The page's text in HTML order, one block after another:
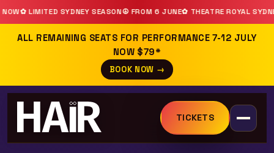
☮ FROM 6 JUNE✿ THEATRE ROYAL SYDNEY☮ BOOK NOWCAST
ALL REMAINING SEATS FOR PERFORMANCE 7-12 JULY
NOW $79*
BOOK NOW →
TICKETS